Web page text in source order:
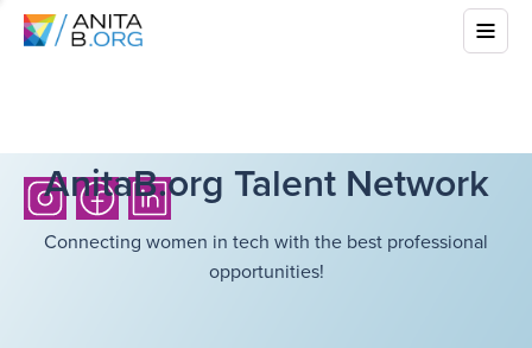
AnitaB.org Talent Network
Connecting women in tech with the best professional
opportunities!